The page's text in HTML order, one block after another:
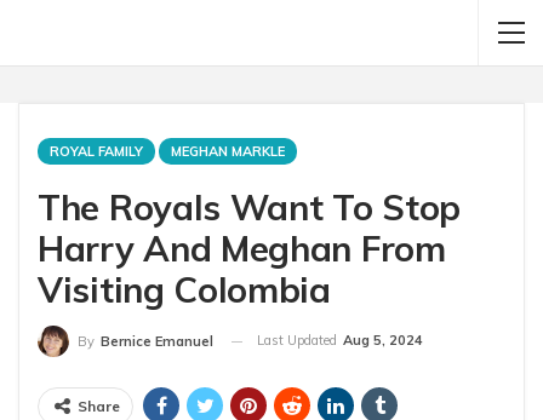
ROYAL FAMILY MEGHAN MARKLE
The Royals Want To Stop
Harry And Meghan From
Visiting Colombia
By Bernice Emanuel Last Updated Aug 5, 2024
Share